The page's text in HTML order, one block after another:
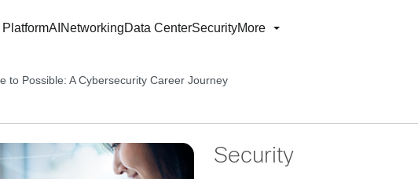
AI NetworkingData CenterSecurityMore
to Possible: A Cybersecurity Career Journey
Security